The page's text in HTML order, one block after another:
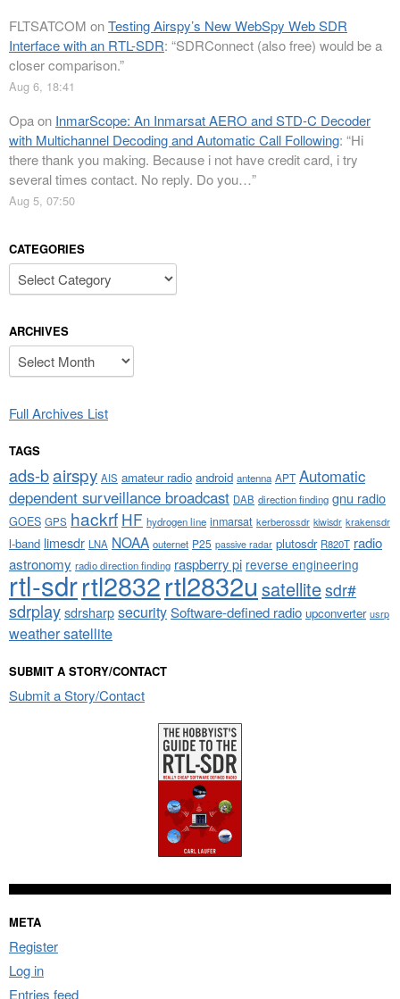
FLTSATCOM onTesting Airspy’s New WebSpy Web SDR
Interface with an RTL-SDR: “SDRConnect (also free) would be a
closer comparison.”
Aug 6, 18:41
Opaon InmarScope: An Inmarsat AERO and STD-C Decoder
with Multichannel Decoding and Automatic Call Following: “Hi
there thank you making. Because i not have credit card, i try
several times contact. No reply. Do you…”
Aug 5, 07:50
CATEGORIES
Categories
ARCHIVES
Archives
Full Archives List
TAGS
ads-bairspy AIS amateur radio android antenna APT Automatic
dependent surveillance broadcast DAB direction finding gnu radio
GOES GPS hackrf HF hydrogen line inmarsat kerberossdr kiwisdr krakensdr
l-band limesdr LNA NOAA outernet P25 passive radar plutosdr R820T radio
astronomy radio direction finding raspberry pi reverse engineering
rtl-sdrrtl2832rtl2832u satellitesdr#
sdrplaysdrsharpsecuritySoftware-defined radio upconverter usrp
weather satellite
SUBMIT A STORY/CONTACT
Submit a Story/Contact
META
Register
Log in
Entries feed